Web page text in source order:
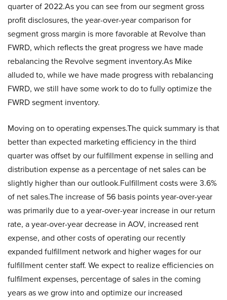
quarter of 2022.As you can see from our segment gross
profit disclosures, the year-over-year comparison for
segment gross margin is more favorable at Revolve than
FWRD, which reflects the great progress we have made
rebalancing the Revolve segment inventory.As Mike
alluded to, while we have made progress with rebalancing
FWRD, we still have some work to do to fully optimize the
FWRD segment inventory.
Moving on to operating expenses.The quick summary is that
better than expected marketing efficiency in the third
quarter was offset by our fulfillment expense in selling and
distribution expense as a percentage of net sales can be
slightly higher than our outlook.Fulfillment costs were 3.6%
of net sales.The increase of 56 basis points year-over-year
was primarily due to a year-over-year increase in our return
rate, a year-over-year decrease in AOV, increased rent
expense, and other costs of operating our recently
expanded fulfillment network and higher wages for our
fulfillment center staff. We expect to realize efficiencies on
fulfilment expenses, percentage of sales in the coming
years as we grow into and optimize our increased